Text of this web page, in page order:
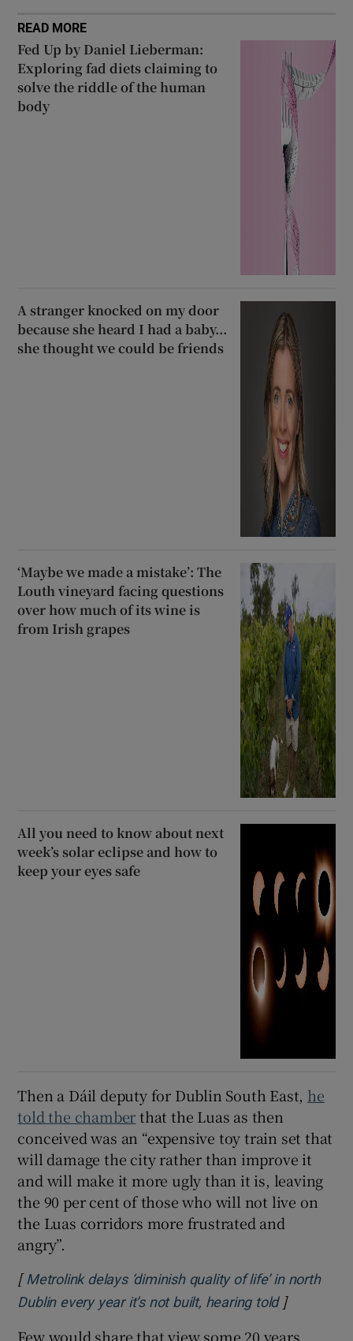
READ MORE
Fed Up by Daniel Lieberman:
Exploring fad diets claiming to
solve the riddle of the human
body
A stranger knocked on my door
because she heard I had a baby...
she thought we could be friends
‘Maybe we made a mistake’: The
Louth vineyard facing questions
over how much of its wine is
from Irish grapes
All you need to know about next
week’s solar eclipse and how to
keep your eyes safe
Then a Dáil deputy for Dublin South East, he
told the chamberthat the Luas as then
conceived was an “expensive toy train set that
will damage the city rather than improve it
and will make it more ugly than it is, leaving
the 90 per cent of those who will not live on
the Luas corridors more frustrated and
angry”.
[ Metrolink delays ‘diminish quality of life’ in north
Dublin every year it’s not built, hearing toldOpens in
]
Few would share that view some 20 years